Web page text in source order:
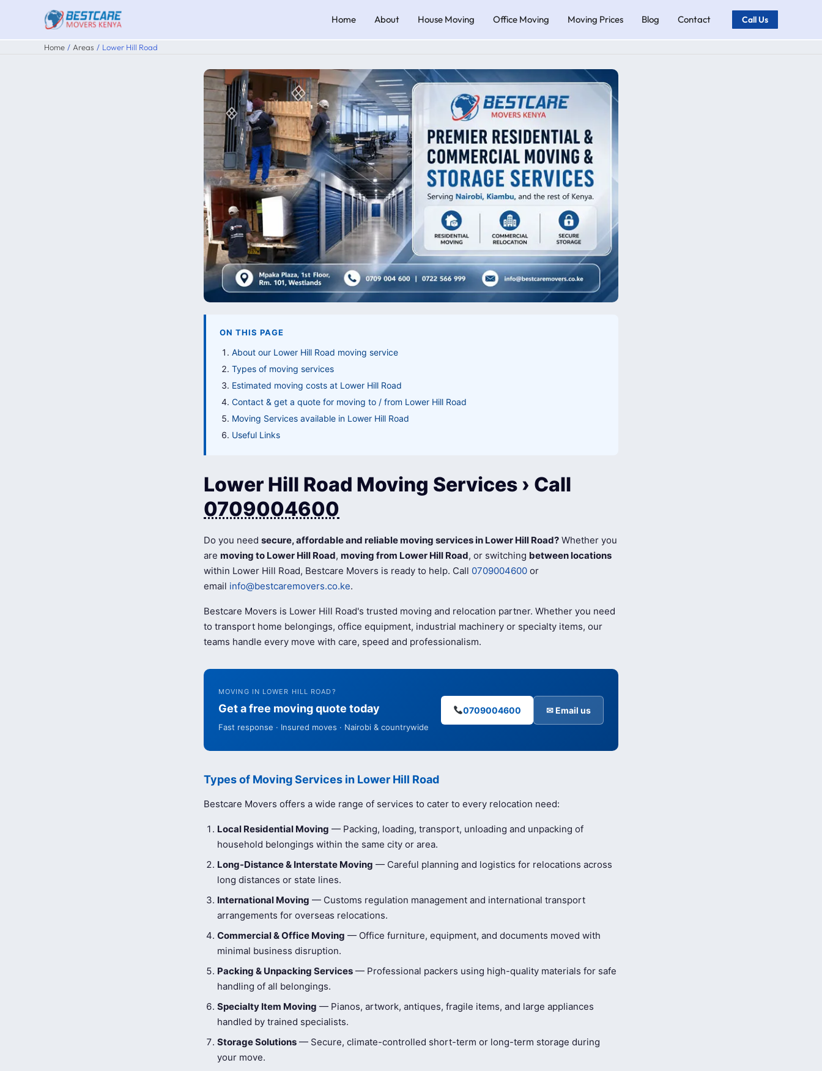
content
Home About House Moving Office Moving Moving Prices Blog Contact Call Us
Home Areas Lower Hill Road
ON THIS PAGE
About our Lower Hill Road moving service
Types of moving services
Estimated moving costs at Lower Hill Road
Contact & get a quote for moving to / from Lower Hill Road
Moving Services available in Lower Hill Road
Useful Links
Lower Hill Road Moving Services › Call
0709004600
Do you need secure, affordable and reliable moving services in Lower Hill Road? Whether you
are moving to Lower Hill Road, moving from Lower Hill Road, or switching between locations
within Lower Hill Road, Bestcare Movers is ready to help. Call 0709004600 or
email info@bestcaremovers.co.ke.
Bestcare Movers is Lower Hill Road's trusted moving and relocation partner. Whether you need
to transport home belongings, office equipment, industrial machinery or specialty items, our
teams handle every move with care, speed and professionalism.
MOVING IN LOWER HILL ROAD?
Get a free moving quote today
Fast response · Insured moves · Nairobi & countrywide
0709004600 ✉ Email us
Types of Moving Services in Lower Hill Road
Bestcare Movers offers a wide range of services to cater to every relocation need:
Local Residential Moving — Packing, loading, transport, unloading and unpacking of
household belongings within the same city or area.
Long-Distance & Interstate Moving — Careful planning and logistics for relocations across
long distances or state lines.
International Moving — Customs regulation management and international transport
arrangements for overseas relocations.
Commercial & Office Moving — Office furniture, equipment, and documents moved with
minimal business disruption.
Packing & Unpacking Services — Professional packers using high-quality materials for safe
handling of all belongings.
Specialty Item Moving — Pianos, artwork, antiques, fragile items, and large appliances
handled by trained specialists.
Storage Solutions — Secure, climate-controlled short-term or long-term storage during
your move.